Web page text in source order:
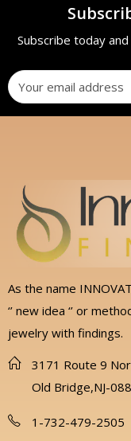
Subscribe today
As the name
‘’ new idea ‘’ or
jewelry with findings.
3171 Route 9
Old Bridge,NJ-
1-732-479-2505